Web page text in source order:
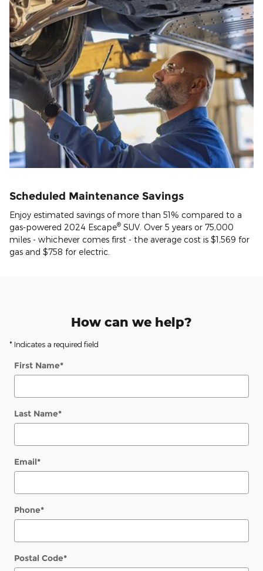
Scheduled Maintenance Savings
Enjoy estimated savings of more than 51% compared to a
gas-powered 2024 Escape® SUV. Over 5 years or 75,000
miles - whichever comes first - the average cost is $1,569 for
gas and $758 for electric.
How can we help?
* Indicates a required field
First Name*
Last Name*
Email*
Phone*
Postal Code*